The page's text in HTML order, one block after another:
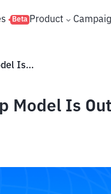
Beta Product
XRP to $100? The Market Cap Model Is Outdated!
Model Is